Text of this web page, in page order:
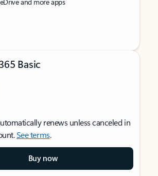
Basic
renews unless canceled in
See terms.
Buy now